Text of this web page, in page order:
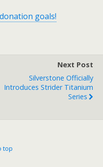
goals!
Next Post
Silverstone Officially
Introduces Strider Titanium
Series
top